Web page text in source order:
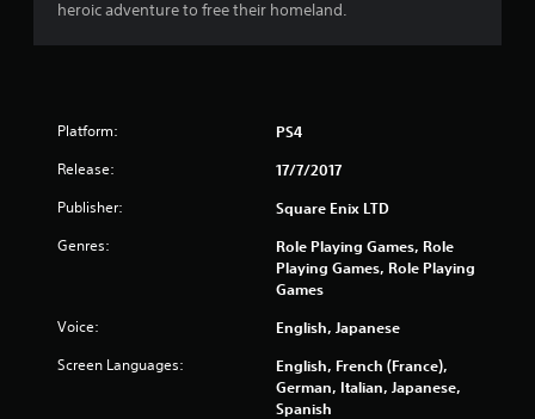
heroic adventure to free their homeland.
Platform: PS4
Release: 17/7/2017
Publisher: Square Enix LTD
Genres:
Role Playing Games, Role
Playing Games, Role Playing
Games
Voice: English, Japanese
Screen Languages:
English, French (France),
German, Italian, Japanese,
Spanish